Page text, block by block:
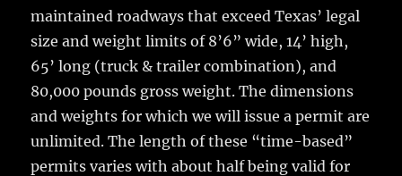
maintained roadways that exceed Texas’ legal
size and weight limits of 8’6” wide, 14’ high,
65’ long (truck & trailer combination), and
80,000 pounds gross weight. The dimensions
and weights for which we will issue a permit are
unlimited. The length of these “time-based”
permits varies with about half being valid for